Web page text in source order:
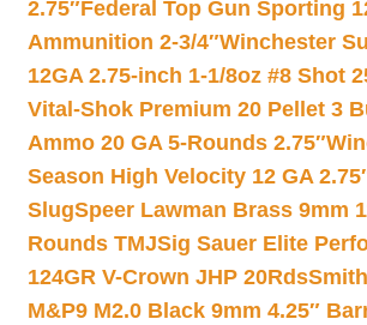
2.75″Federal Top Gun Sporting
Ammunition 2-3/4″Winchester
12GA 2.75-inch 1-1/8oz #8 Shot
Vital-Shok Premium 20 Pellet 3
Ammo 20 GA 5-Rounds 2.75″
Season High Velocity 12 GA
SlugSpeer Lawman Brass 9mm
Rounds TMJSig Sauer Elite
124GR V-Crown JHP 20Rds
M&P9 M2.0 Black 9mm 4.25″